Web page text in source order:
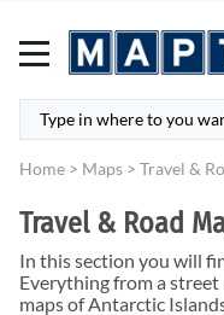
Home > Maps > Travel &
Travel & Road
In this section you will
Everything from a
maps of Antarctic